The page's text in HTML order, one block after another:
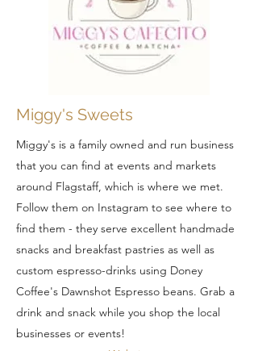
Miggy's Sweets
Miggy's is a family owned and run business
that you can find at events and markets
around Flagstaff, which is where we met.
Follow them on Instagram to see where to
find them - they serve excellent handmade
snacks and breakfast pastries as well as
custom espresso-drinks using Doney
Coffee's Dawnshot Espresso beans. Grab a
drink and snack while you shop the local
businesses or events!